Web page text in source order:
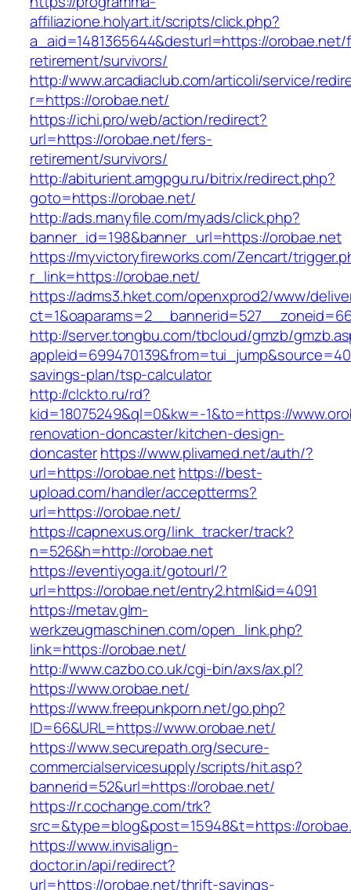
affiliazione.holyart.it/scripts/click.php?
a_aid=1481365644&desturl=https://
retirement/survivors/
http://www.arcadiaclub.com/articoli/service/
r=https://orobae.net/
https://ichi.pro/web/action/redirect?
url=https://orobae.net/fers-
retirement/survivors/
http://abiturient.amgpgu.ru/bitrix/redirect.php?
goto=https://orobae.net/
http://ads.manyfile.com/myads/click.php?
banner_id=198&banner_url=https://orobae.net
https://myvictoryfireworks.com/Zencart/
r_link=https://orobae.net/
https://adms3.hket.com/openxprod2/www/
http://server.tongbu.com/tbcloud/gmzb/
savings-plan/tsp-calculator
http://clckto.ru/rd?
kid=18075249&ql=0&kw=-1&to=https://
renovation-doncaster/kitchen-design-
doncasterhttps://www.plivamed.net/auth/?
url=https://orobae.nethttps://best-
upload.com/handler/acceptterms?
url=https://orobae.net/
https://capnexus.org/link_tracker/track?
n=526&h=http://orobae.net
https://eventiyoga.it/gotourl/?
url=https://orobae.net/entry2.html&id=4091
https://metav.glm-
werkzeugmaschinen.com/open_link.php?
link=https://orobae.net/
http://www.cazbo.co.uk/cgi-bin/axs/ax.pl?
https://www.orobae.net/
https://www.freepunkporn.net/go.php?
ID=66&URL=https://www.orobae.net/
https://www.securepath.org/secure-
commercialservicesupply/scripts/hit.asp?
bannerid=52&url=https://orobae.net/
https://r.cochange.com/trk?
src=&type=blog&post=15948&t=https://
https://www.invisalign-
doctor.in/api/redirect?
url=https://orobae.net/thrift-savings-